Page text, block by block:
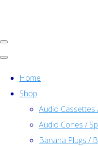
Home
Shop
Audio Cassettes
Audio Cones /
Banana Plugs /